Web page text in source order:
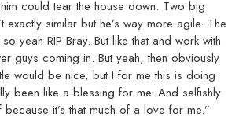
could tear the house down. Two big
exactly similar but he’s way more agile. The
yeah RIP Bray. But like that and work with
guys coming in. But yeah, then obviously
would be nice, but I for me this is doing
been like a blessing for me. And selfishly
it’s that much of a love for me.”